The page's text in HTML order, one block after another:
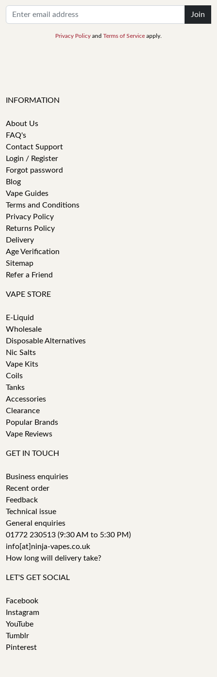
Join
Privacy Policy and Terms of Service apply.
INFORMATION
About Us
FAQ's
Contact Support
Login / Register
Forgot password
Blog
Vape Guides
Terms and Conditions
Privacy Policy
Returns Policy
Delivery
Age Verification
Sitemap
Refer a Friend
VAPE STORE
E-Liquid
Wholesale
Disposable Alternatives
Nic Salts
Vape Kits
Coils
Tanks
Accessories
Clearance
Popular Brands
Vape Reviews
GET IN TOUCH
Business enquiries
Recent order
Feedback
Technical issue
General enquiries
01772 230513 (9:30 AM to 5:30 PM)
info[at]ninja-vapes.co.uk
How long will delivery take?
LET'S GET SOCIAL
Facebook
Instagram
YouTube
Tumblr
Pinterest